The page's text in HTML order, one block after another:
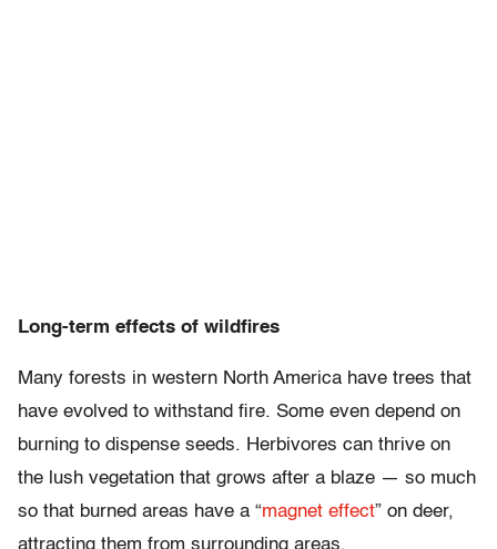
Long-term effects of wildfires
Many forests in western North America have trees that
have evolved to withstand fire. Some even depend on
burning to dispense seeds. Herbivores can thrive on
the lush vegetation that grows after a blaze — so much
so that burned areas have a “magnet effect” on deer,